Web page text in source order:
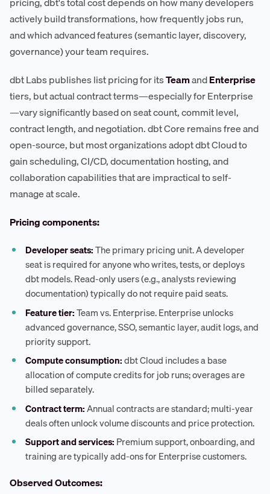
actively build transformations, how frequently jobs run,
and which advanced features (semantic layer, discovery,
governance) your team requires.
dbt Labs publishes list pricing for itsTeamandEnterprise
tiers, but actual contract terms—especially for Enterprise
—vary significantly based on seat count, commit level,
contract length, and negotiation. dbt Core remains free and
open-source, but most organizations adopt dbt Cloud to
gain scheduling, CI/CD, documentation hosting, and
collaboration capabilities that are impractical to self-
manage at scale.
Pricing components:
Developer seats:The primary pricing unit. A developer
seat is required for anyone who writes, tests, or deploys
dbt models. Read-only users (e.g., analysts reviewing
documentation) typically do not require paid seats.
Feature tier:Team vs. Enterprise. Enterprise unlocks
advanced governance, SSO, semantic layer, audit logs, and
priority support.
Compute consumption:dbt Cloud includes a base
allocation of compute credits for job runs; overages are
billed separately.
Contract term:Annual contracts are standard; multi-year
deals often unlock volume discounts and price protection.
Support and services: Premium support, onboarding, and
training are typically add-ons for Enterprise customers.
Observed Outcomes: